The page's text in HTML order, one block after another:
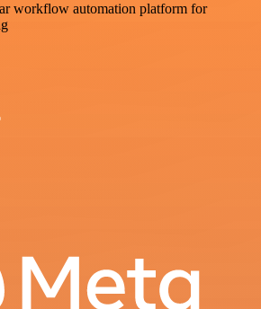
workflow automation platform for